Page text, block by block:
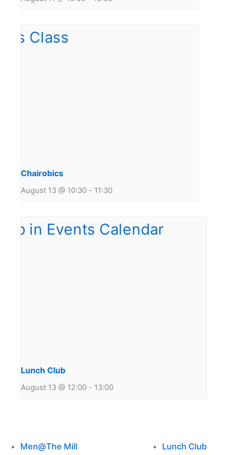
Chairobics
August 13 @ 10:30 - 11:30
Lunch Club
August 13 @ 12:00 - 13:00
Men@The Mill Lunch Club